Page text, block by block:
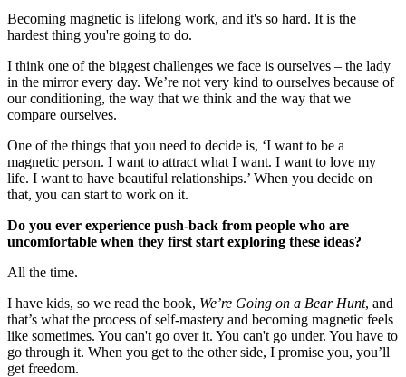
Becoming magnetic is lifelong work, and it's so hard. It is the
hardest thing you're going to do.
I think one of the biggest challenges we face is ourselves – the lady
in the mirror every day. We’re not very kind to ourselves because of
our conditioning, the way that we think and the way that we
compare ourselves.
One of the things that you need to decide is, ‘I want to be a
magnetic person. I want to attract what I want. I want to love my
life. I want to have beautiful relationships.’ When you decide on
that, you can start to work on it.
Do you ever experience push-back from people who are
uncomfortable when they first start exploring these ideas?
All the time.
I have kids, so we read the book, We’re Going on a Bear Hunt, and
that’s what the process of self-mastery and becoming magnetic feels
like sometimes. You can't go over it. You can't go under. You have to
go through it. When you get to the other side, I promise you, you’ll
get freedom.